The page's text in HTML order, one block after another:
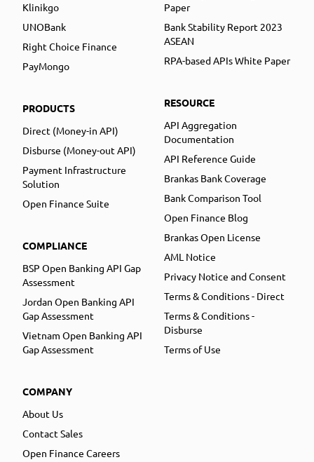
Klinikgo
UNOBank
Right Choice Finance
PayMongo
PRODUCTS
Direct (Money-in API)
Disburse (Money-out API)
Payment Infrastructure
Solution
Open Finance Suite
COMPLIANCE
BSP Open Banking API Gap
Assessment
Jordan Open Banking API
Gap Assessment
Vietnam Open Banking API
Gap Assessment
COMPANY
About Us
Contact Sales
Open Finance Careers
Paper
Bank Stability Report 2023
ASEAN
RPA-based APIs White Paper
RESOURCE
API Aggregation
Documentation
API Reference Guide
Brankas Bank Coverage
Bank Comparison Tool
Open Finance Blog
Brankas Open License
AML Notice
Privacy Notice and Consent
Terms & Conditions - Direct
Terms & Conditions -
Disburse
Terms of Use